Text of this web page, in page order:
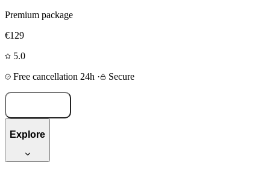
Premium package
€129
5.0
Free cancellation 24h · Secure
Explore